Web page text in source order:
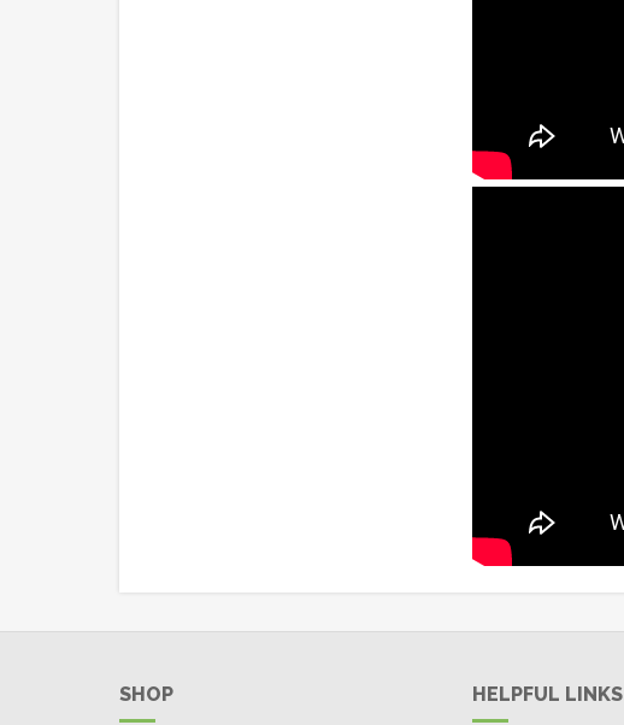
SHOP HELPFUL LINKS